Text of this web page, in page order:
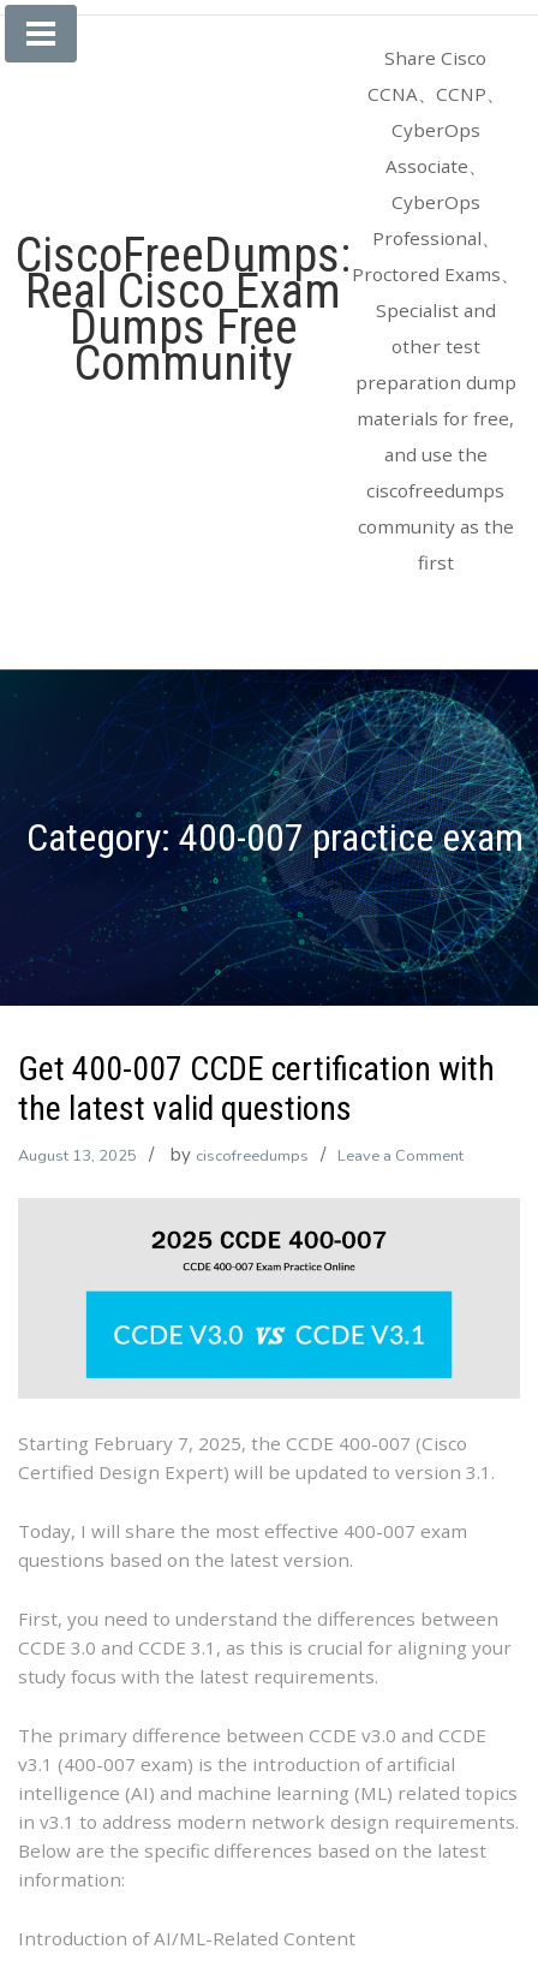
Skip
CiscoFreeDumps:
Real Cisco Exam
Dumps Free
Community
Share Cisco
CCNA、CCNP、
CyberOps
Associate、
CyberOps
Professional、
Proctored Exams、
Specialist and
other test
preparation dump
materials for free,
and use the
ciscofreedumps
community as the
first
Category:400-007 practice exam
Get 400-007 CCDE certification with
the latest valid questions
August 13, 2025 by ciscofreedumps Leave a Commenton
questions
Starting February 7, 2025, the CCDE 400-007 (Cisco
Certified Design Expert) will be updated to version 3.1.
Today, I will share the most effective 400-007 exam
questions based on the latest version.
First, you need to understand the differences between
CCDE 3.0 and CCDE 3.1, as this is crucial for aligning your
study focus with the latest requirements.
The primary difference between CCDE v3.0 and CCDE
v3.1 (400-007 exam) is the introduction of artificial
intelligence (AI) and machine learning (ML) related topics
in v3.1 to address modern network design requirements.
Below are the specific differences based on the latest
information:
Introduction of AI/ML-Related Content